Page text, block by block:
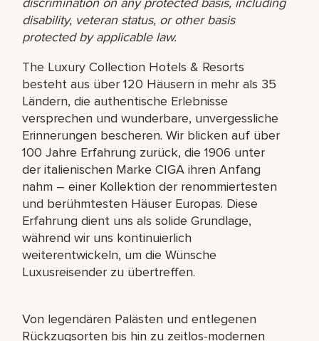
disability, veteran status, or other basis
protected by applicable law.
The Luxury Collection Hotels & Resorts
besteht aus über 120 Häusern in mehr als 35
Ländern, die authentische Erlebnisse
versprechen und wunderbare, unvergessliche
Erinnerungen bescheren. Wir blicken auf über
100 Jahre Erfahrung zurück, die 1906 unter
der italienischen Marke CIGA ihren Anfang
nahm – einer Kollektion der renommiertesten
und berühmtesten Häuser Europas. Diese
Erfahrung dient uns als solide Grundlage,
während wir uns kontinuierlich
weiterentwickeln, um die Wünsche
Luxusreisender zu übertreffen.
Von legendären Palästen und entlegenen
Rückzugsorten bis hin zu zeitlos-modernen